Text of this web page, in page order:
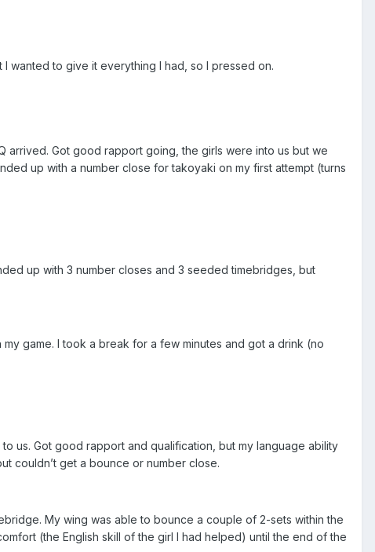
wanted to give it everything I had, so I pressed on.
arrived. Got good rapport going, the girls were into us but we
up with a number close for takoyaki on my first attempt (turns
up with 3 number closes and 3 seeded timebridges, but
game. I took a break for a few minutes and got a drink (no
us. Got good rapport and qualification, but my language ability
couldn’t get a bounce or number close.
My wing was able to bounce a couple of 2-sets within the
(the English skill of the girl I had helped) until the end of the